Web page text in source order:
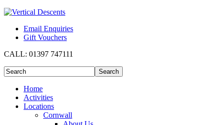
Email Enquiries
Gift Vouchers
CALL: 01397 747111
Home
Activities
Locations
Cornwall